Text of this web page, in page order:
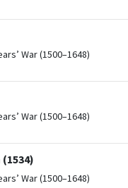
War (1500–1648)
War (1500–1648)
War (1500–1648)